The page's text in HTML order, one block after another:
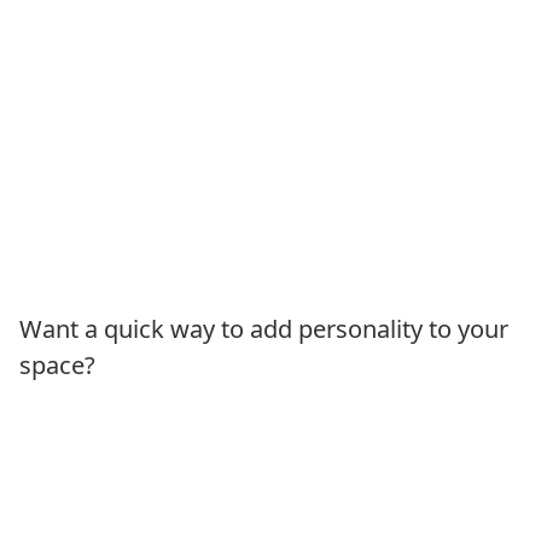
Want a quick way to add personality to your
space?